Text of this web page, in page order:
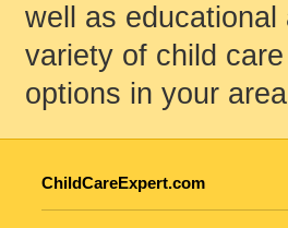
well as
variety of child
options in your
ChildCareExpert.com